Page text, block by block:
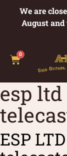
We are
August
0
esp
ESP